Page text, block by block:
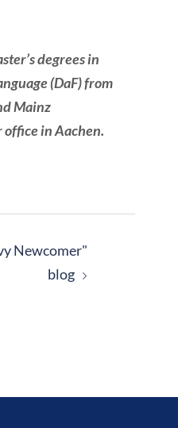
degrees in
(DaF) from
Mainz
in Aachen.
Newcomer"
blog